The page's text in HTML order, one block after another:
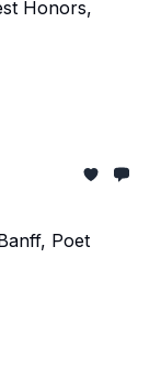
Honors,
Poet